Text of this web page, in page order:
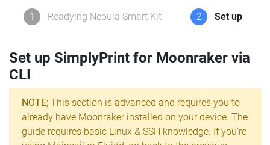
1 Readying Nebula Smart Kit 2 Set up
Set up SimplyPrint for Moonraker via
CLI
NOTE; This section is advanced and requires you to
already have Moonraker installed on your device. The
guide requires basic Linux & SSH knowledge. If you're